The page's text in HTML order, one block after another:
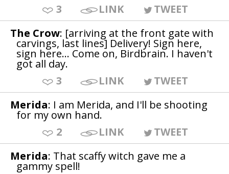
3
LINK
TWEET
The Crow: [arriving at the front gate with
carvings, last lines] Delivery! Sign here,
sign here... Come on, Birdbrain. I haven't
got all day.
3
LINK
TWEET
Merida: I am Merida, and I'll be shooting
for my own hand.
2
LINK
TWEET
Merida: That scaffy witch gave me a
gammy spell!